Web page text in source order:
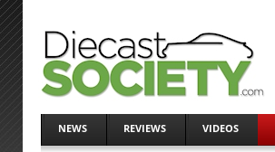
NEWS REVIEWS VIDEOS